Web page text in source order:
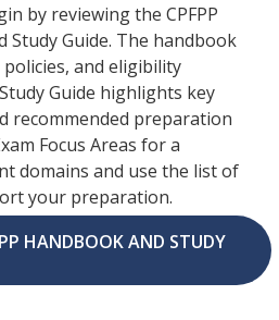
by reviewing the CPFPP
Study Guide. The handbook
and eligibility
Guide highlights key
recommended preparation
Focus Areas for a
domains and use the list of
your preparation.
HANDBOOK AND STUDY